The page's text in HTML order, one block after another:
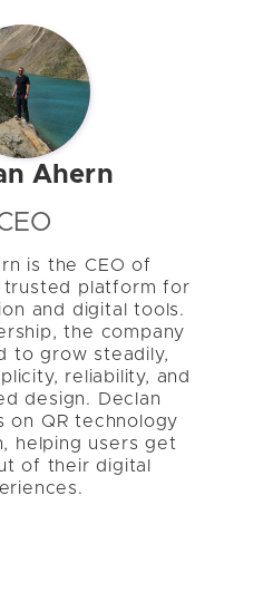
Ahern
is the CEO of
trusted platform for
and digital tools.
the company
to grow steadily,
reliability, and
design. Declan
on QR technology
helping users get
of their digital